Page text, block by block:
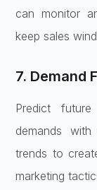
can monitor
keep sales
7. Demand
Predict
demands
trends to
marketing